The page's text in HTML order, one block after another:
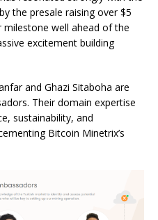
the presale raising over $5
well ahead of the
excitement building
and Ghazi Sitaboha are
Their domain expertise
sustainability, and
Bitcoin Minetrix’s